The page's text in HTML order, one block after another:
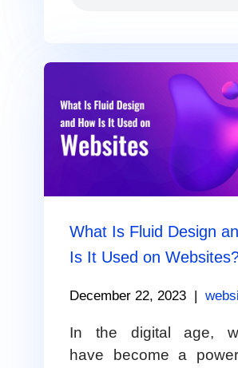
What Is Fluid Design
Is It Used on
December 22, 2023
In the digital age,
have become a